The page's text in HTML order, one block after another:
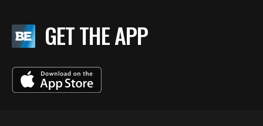
GET THE APP